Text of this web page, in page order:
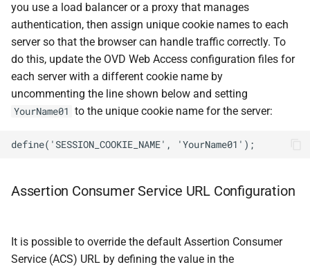
you use a load balancer or a proxy that manages
authentication, then assign unique cookie names to each
server so that the browser can handle traffic correctly. To
do this, update the OVD Web Access configuration files for
each server with a different cookie name by
uncommenting the line shown below and setting
YourName01 to the unique cookie name for the server:
define('SESSION_COOKIE_NAME', 'YourName01');
Assertion Consumer Service URL Configuration
It is possible to override the default Assertion Consumer
Service (ACS) URL by defining the value in the